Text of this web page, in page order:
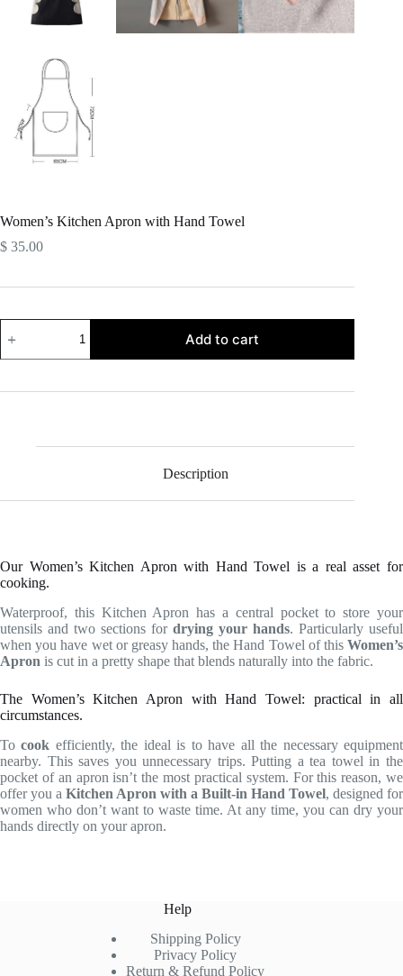
Women’s Kitchen Apron with Hand Towel
$ 35.00
Kitchen
Apron
Add to cart
Description
Our Women’s Kitchen Apron with Hand Towel is a real asset for
cooking.
Waterproof, this Kitchen Apron has a central pocket to store your
utensils and two sections for drying your hands. Particularly useful
when you have wet or greasy hands, the Hand Towel of this Women’s
Apron is cut in a pretty shape that blends naturally into the fabric.
The Women’s Kitchen Apron with Hand Towel: practical in all
circumstances.
Tocook efficiently, the ideal is to have all the necessary equipment
nearby. This saves you unnecessary trips. Putting a tea towel in the
pocket of an apron isn’t the most practical system. For this reason, we
offer you a Kitchen Apron with a Built-in Hand Towel, designed for
women who don’t want to waste time. At any time, you can dry your
hands directly on your apron.
Help
Shipping Policy
Privacy Policy
Return & Refund Policy